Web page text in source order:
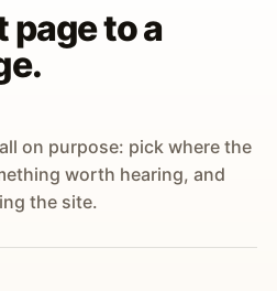
page to a
on purpose: pick where the
worth hearing, and
the site.